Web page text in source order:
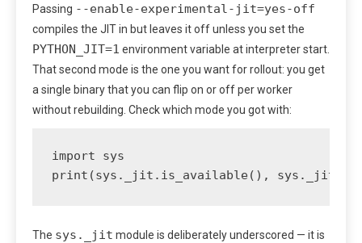
Passing --enable-experimental-jit=yes-off
compiles the JIT in but leaves it off unless you set the
PYTHON_JIT=1 environment variable at interpreter start.
That second mode is the one you want for rollout: you get
a single binary that you can flip on or off per worker
without rebuilding. Check which mode you got with:
import sys
print(sys._jit.is_available(),
The sys._jit module is deliberately underscored — it is